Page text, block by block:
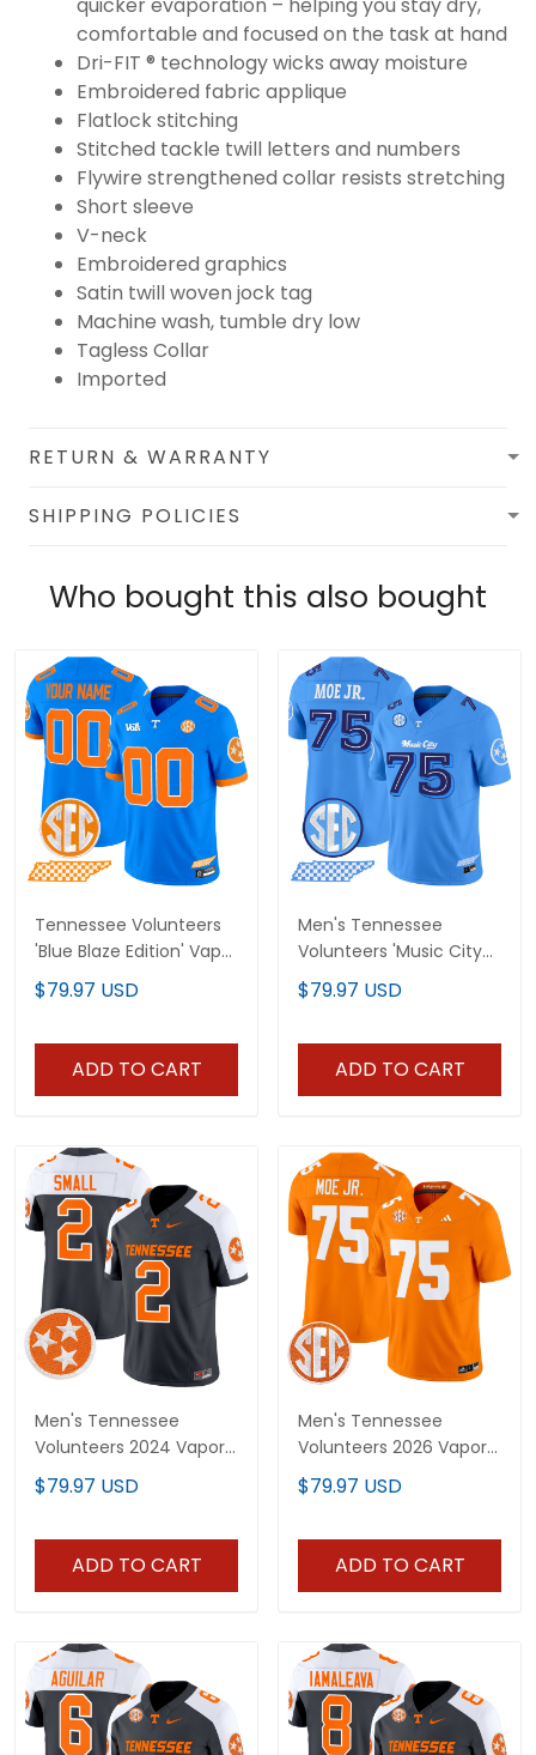
comfortable and focused on the task at hand
Dri-FIT ® technology wicks away moisture
Embroidered fabric applique
Flatlock stitching
Stitched tackle twill letters and numbers
Flywire strengthened collar resists stretching
Short sleeve
V-neck
Embroidered graphics
Satin twill woven jock tag
Machine wash, tumble dry low
Tagless Collar
Imported
RETURN & WARRANTY
SHIPPING POLICIES
Who bought this also bought
Tennessee Volunteers
'Blue Blaze Edition' Vapor
Limited Custom Jersey
- All Stitched
$79.97 USD
ADD TO CART
Men's Tennessee
Volunteers 'Music City
Edition' Vapor Limited
Jersey - All Stitched
$79.97 USD
ADD TO CART
Men's Tennessee
Volunteers 2024 Vapor
Limited Jersey - All
Stitched
$79.97 USD
ADD TO CART
Men's Tennessee
Volunteers 2026 Vapor
Limited Jersey - All
Stitched
$79.97 USD
ADD TO CART